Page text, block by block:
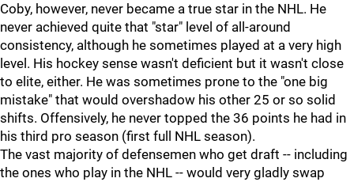
Coby, however, never became a true star in the NHL. He
never achieved quite that "star" level of all-around
consistency, although he sometimes played at a very high
level. His hockey sense wasn't deficient but it wasn't close
to elite, either. He was sometimes prone to the "one big
mistake" that would overshadow his other 25 or so solid
shifts. Offensively, he never topped the 36 points he had in
his third pro season (first full NHL season).
The vast majority of defensemen who get draft -- including
the ones who play in the NHL -- would very gladly swap